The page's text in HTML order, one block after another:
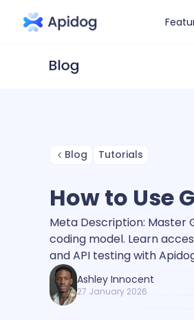
Blog Tutorials
How to Use
Meta Description: Master
coding model. Learn
and API testing with
Ashley Innocent
27 January 2026